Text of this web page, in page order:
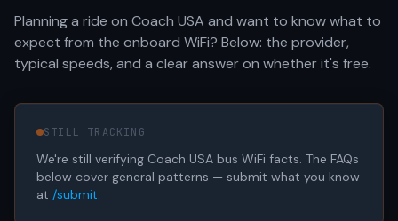
Planning a ride on Coach USA and want to know what to
expect from the onboard WiFi? Below: the provider,
typical speeds, and a clear answer on whether it's free.
STILL TRACKING
We're still verifying Coach USA bus WiFi facts. The FAQs
below cover general patterns — submit what you know
at /submit.